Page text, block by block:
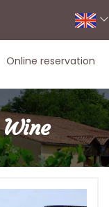
Online reservation